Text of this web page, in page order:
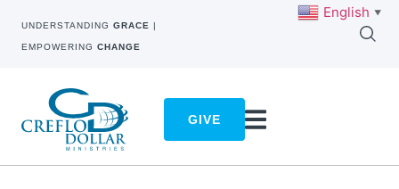
UNDERSTANDING GRACE |
EMPOWERING CHANGE
GIVE
English ▼